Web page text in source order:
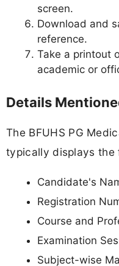
screen.
Download and
reference.
Take a printout
academic or
Details
The BFUHS PG
typically displays the
Candidate's
Registration
Course and
Examination
Subject-wise